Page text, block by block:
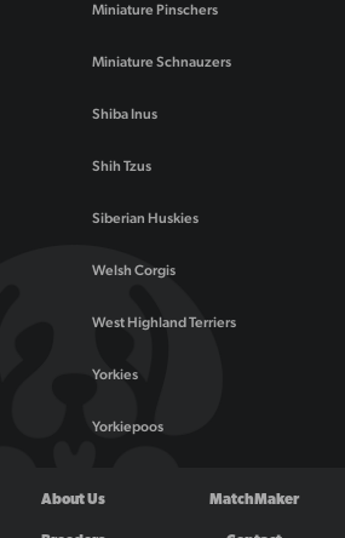
Miniature Pinschers
Miniature Schnauzers
Shiba Inus
Shih Tzus
Siberian Huskies
Welsh Corgis
West Highland Terriers
Yorkies
Yorkiepoos
About Us MatchMaker